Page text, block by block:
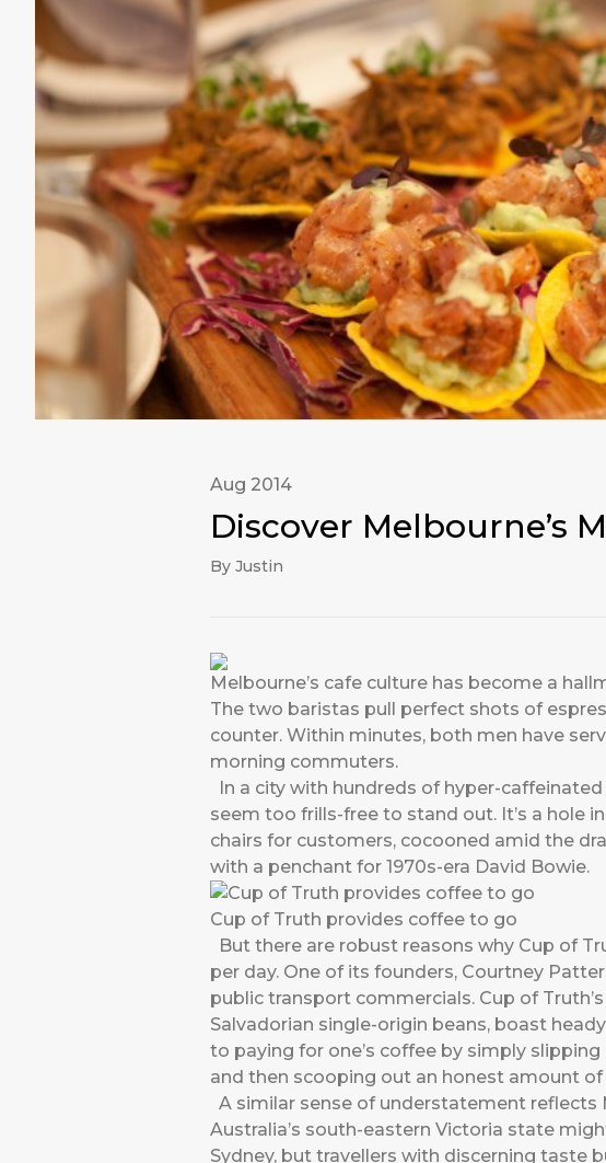
Aug 2014
Discover Melbourne’s
By Justin
Melbourne’s cafe culture has become a
The two baristas pull perfect shots of
counter. Within minutes, both men have
morning commuters.
In a city with hundreds of hyper-
seem too frills-free to stand out. It’s a hole
chairs for customers, cocooned amid the
with a penchant for 1970s-era David Bowie.
Cup of Truth provides coffee to go
But there are robust reasons why Cup of
per day. One of its founders, Courtney
public transport commercials. Cup of
Salvadorian single-origin beans, boast
to paying for one’s coffee by simply
and then scooping out an honest amount
A similar sense of understatement reflects
Australia’s south-eastern Victoria state
Sydney, but travellers with discerning taste